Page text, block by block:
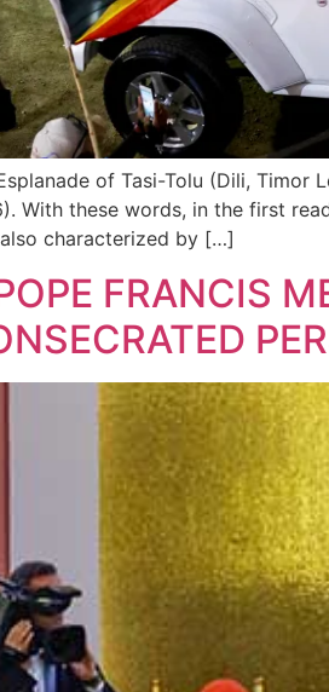
of Tasi-Tolu (Dili, Timor
With these words, in the first
characterized by […]
FRANCIS